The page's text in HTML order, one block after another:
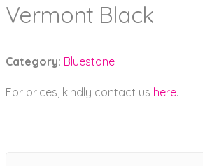
Vermont Black
Category: Bluestone
For prices, kindly contact us here.